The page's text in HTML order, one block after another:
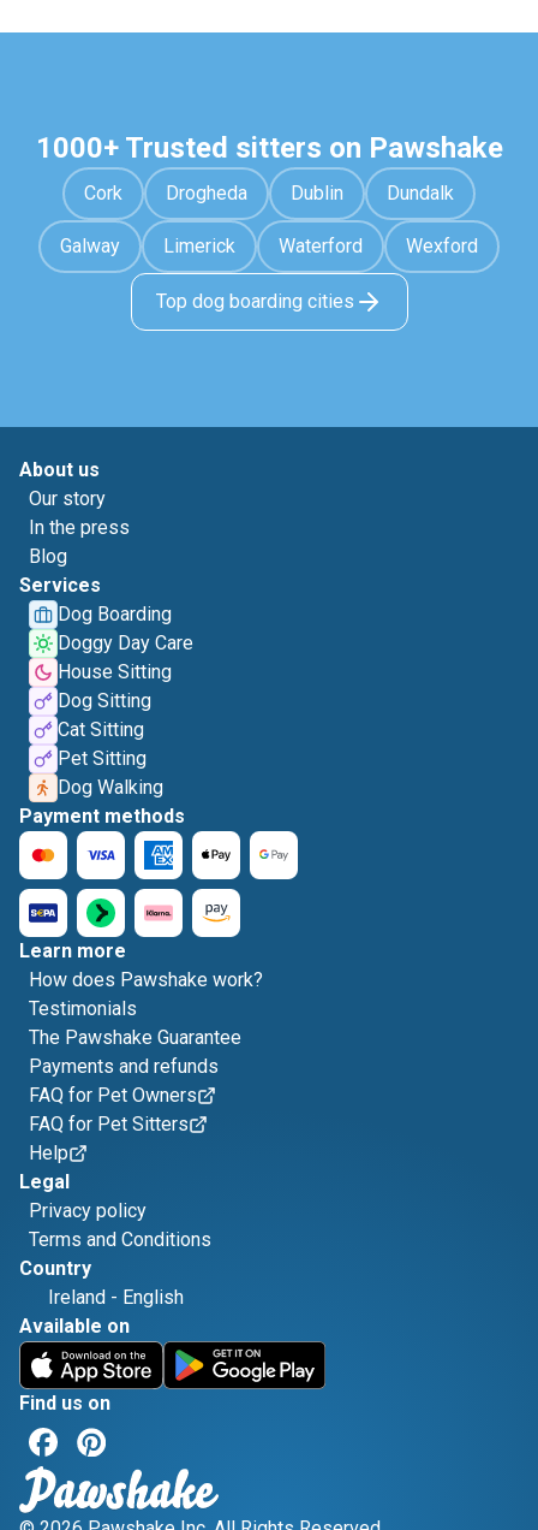
1000+ Trusted sitters on Pawshake
Cork Drogheda Dublin Dundalk
Galway Limerick Waterford Wexford
Top dog boarding cities
About us
Our story
In the press
Blog
Services
Dog Boarding
Doggy Day Care
House Sitting
Dog Sitting
Cat Sitting
Pet Sitting
Dog Walking
Payment methods
Learn more
How does Pawshake work?
Testimonials
The Pawshake Guarantee
Payments and refunds
FAQ for Pet Owners
FAQ for Pet Sitters
Help
Legal
Privacy policy
Terms and Conditions
Country
Ireland - English
Available on
Find us on